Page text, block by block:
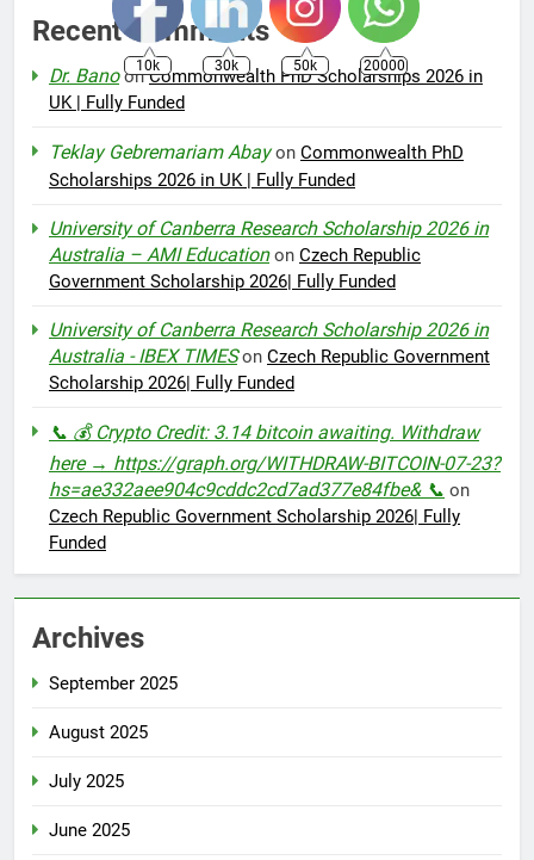
Recent Comments
Dr. BanoonCommonwealth PhD Scholarships 2026 in
UK | Fully Funded
Teklay Gebremariam Abayon Commonwealth PhD
Scholarships 2026 in UK | Fully Funded
University of Canberra Research Scholarship 2026 in
Australia – AMI Educationon Czech Republic
Government Scholarship 2026| Fully Funded
University of Canberra Research Scholarship 2026 in
Australia - IBEX TIMESon Czech Republic Government
Scholarship 2026| Fully Funded
📞 💰 Crypto Credit: 3.14 bitcoin awaiting. Withdraw
here → https://graph.org/WITHDRAW-BITCOIN-07-23?
hs=ae332aee904c9cddc2cd7ad377e84fbe& 📞 on
Czech Republic Government Scholarship 2026| Fully
Funded
Archives
September 2025
August 2025
July 2025
June 2025
10k 30k 50k 20000